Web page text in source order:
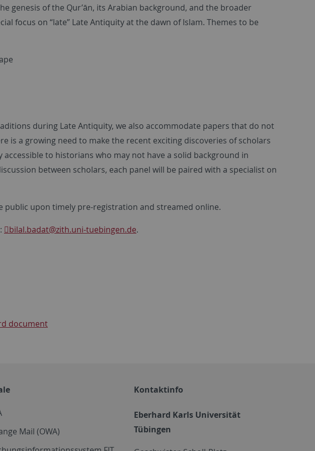
genesis of the Qur’ān, its Arabian background, and the broader
focus on “late” Late Antiquity at the dawn of Islam. Themes to be
during Late Antiquity, we also accommodate papers that do not
is a growing need to make the recent exciting discoveries of scholars
to historians who may not have a solid background in
between scholars, each panel will be paired with a specialist on
public upon timely pre-registration and streamed online.
bilal.badat@zith.uni-tuebingen.de.
document
Mail (OWA)
Kontaktinfo
Eberhard Karls Universität
Tübingen